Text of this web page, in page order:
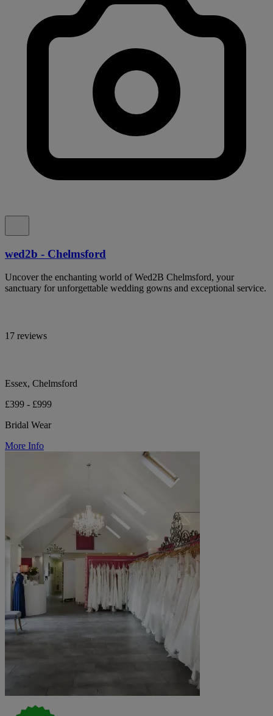
wed2b - Chelmsford
Uncover the enchanting world of Wed2B Chelmsford, your
sanctuary for unforgettable wedding gowns and exceptional service.
17 reviews
Essex, Chelmsford
£399 - £999
Bridal Wear
More Info